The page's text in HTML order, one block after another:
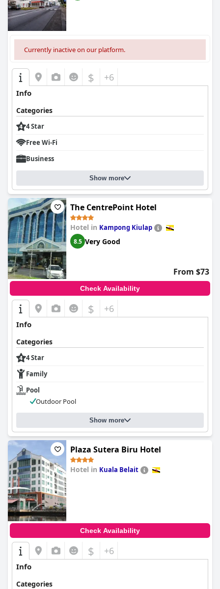
Currently inactive on our platform.
$ +6
Info
Categories
4 Star
Free Wi-Fi
Business
Show more
The CentrePoint Hotel
Hotel in Kampong Kiulap
8.5 Very Good
From $73
Check Availability
$ +6
Info
Categories
4 Star
Family
Pool
Outdoor Pool
Show more
Plaza Sutera Biru Hotel
Hotel in Kuala Belait
Check Availability
$ +6
Info
Categories